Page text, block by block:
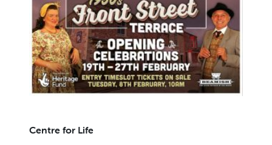
Centre for Life